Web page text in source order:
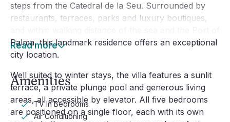
steps from the Catedral de la Seu. Surrounded by
restaurants, terraces, parks and luxury boutiques,
Palma, this landmark residence offers an exceptional
city location.
Well suited to winter stays, the villa features a sunlit
terrace, a private plunge pool and generous living
areas, all accessible by elevator. All five bedrooms
are positioned on a single floor, each with its own
Read more
Amenities
TV In Bedrooms
Air Conditioning